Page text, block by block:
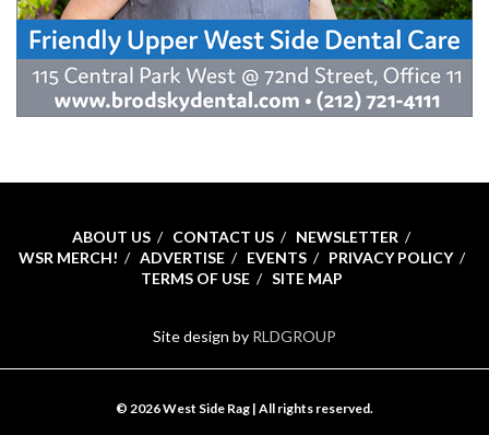
ABOUT US CONTACT US
NEWSLETTER
WSR MERCH!
ADVERTISE EVENTS
PRIVACY POLICY
TERMS OF USE
SITE MAP
Site design by RLDGROUP
© 2026 West Side Rag | All rights reserved.